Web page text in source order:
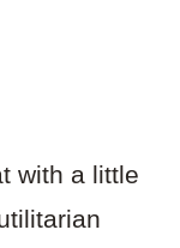
with a little